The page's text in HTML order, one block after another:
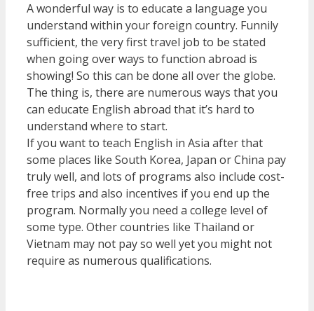
A wonderful way is to educate a language you
understand within your foreign country. Funnily
sufficient, the very first travel job to be stated
when going over ways to function abroad is
showing! So this can be done all over the globe.
The thing is, there are numerous ways that you
can educate English abroad that it’s hard to
understand where to start.
If you want to teach English in Asia after that
some places like South Korea, Japan or China pay
truly well, and lots of programs also include cost-
free trips and also incentives if you end up the
program. Normally you need a college level of
some type. Other countries like Thailand or
Vietnam may not pay so well yet you might not
require as numerous qualifications.